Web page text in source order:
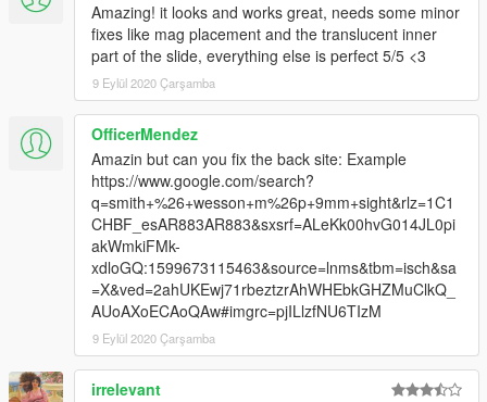
Amazing! it looks and works great, needs some minor
fixes like mag placement and the translucent inner
part of the slide, everything else is perfect 5/5 <3
9 Eylül 2020 Çarşamba
OfficerMendez
Amazin but can you fix the back site: Example
https://www.google.com/search?
q=smith+%26+wesson+m%26p+9mm+sight&rlz=1C1
CHBF_esAR883AR883&sxsrf=ALeKk00hvG014JL0pi
akWmkiFMk-
xdloGQ:1599673115463&source=lnms&tbm=isch&sa
=X&ved=2ahUKEwj71rbeztzrAhWHEbkGHZMuClkQ_
AUoAXoECAoQAw#imgrc=pjILlzfNU6TIzM
9 Eylül 2020 Çarşamba
irrelevant